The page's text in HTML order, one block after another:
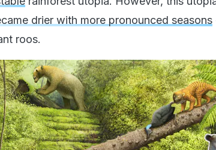
drier with more pronounced seasons
roos.